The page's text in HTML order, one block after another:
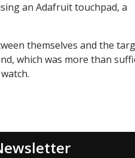
an Adafruit touchpad, a
themselves and the
which was more than